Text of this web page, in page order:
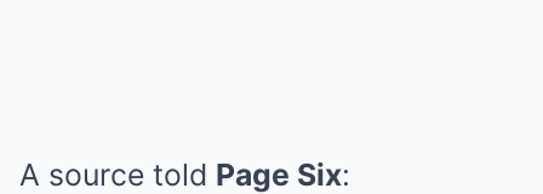
A source told Page Six: